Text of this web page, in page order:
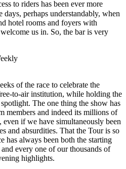
to riders has been ever more
perhaps understandably, when
hotel rooms and foyers with
us in. So, the bar is very
of the race to celebrate the
to-air institution, while holding the
The one thing the show has
members and indeed its millions of
even if we have simultaneously been
and absurdities. That the Tour is so
has always been both the starting
every one of our thousands of
highlights.